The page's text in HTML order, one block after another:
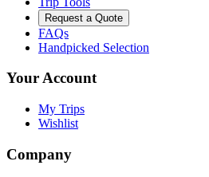
Request a Quote
FAQs
Handpicked Selection
Your Account
My Trips
Wishlist
Company